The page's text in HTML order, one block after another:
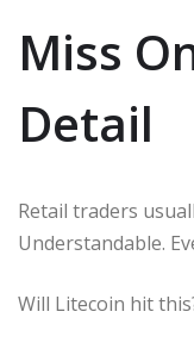
Miss
Detail
Retail traders
Understandable.
Will Litecoin hit